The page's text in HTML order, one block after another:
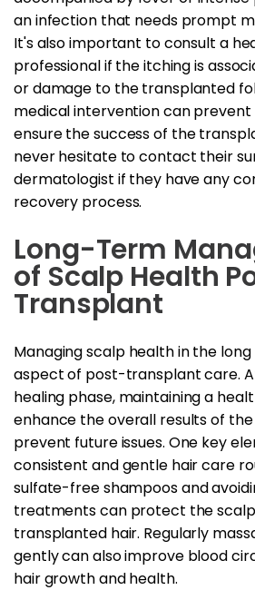
an infection that needs prompt
It's also important to consult a
professional if the itching is
or damage to the transplanted
medical intervention can
ensure the success of the
never hesitate to contact their
dermatologist if they have any
recovery process.
Long-Term
of Scalp Health
Transplant
Managing scalp health in the
aspect of post-transplant care.
healing phase, maintaining a
enhance the overall results of
prevent future issues. One key
consistent and gentle hair care
sulfate-free shampoos and
treatments can protect the
transplanted hair. Regularly
gently can also improve blood
hair growth and health.